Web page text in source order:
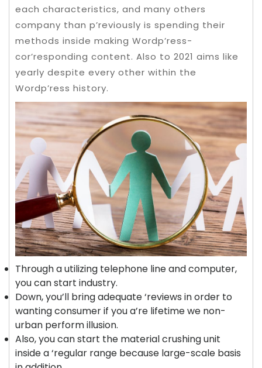
each characteristics, and many others
company than p’reviously is spending their
methods inside making Wordp’ress-
cor’responding content. Also to 2021 aims like
yearly despite every other within the
Wordp’ress history.
Through a utilizing telephone line and computer,
you can start industry.
Down, you’ll bring adequate ‘reviews in order to
wanting consumer if you a’re lifetime we non-
urban perform illusion.
Also, you can start the material crushing unit
inside a ‘regular range because large-scale basis